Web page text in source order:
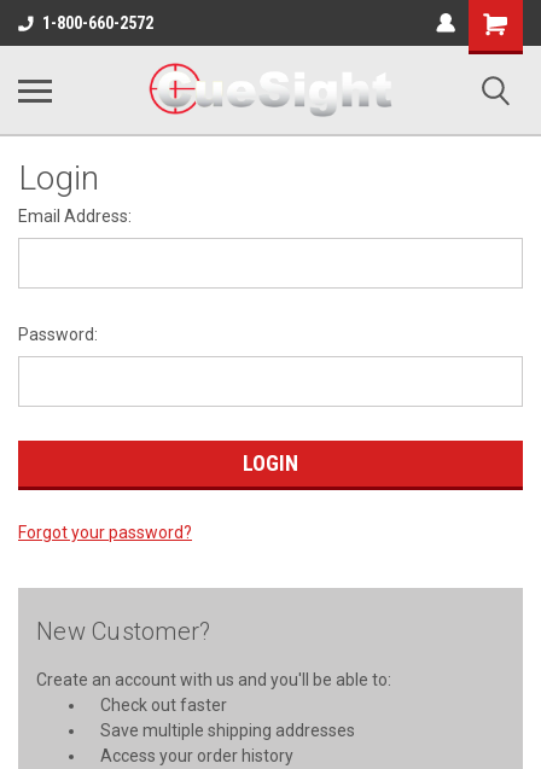
1-800-660-2572
Shopping
Cart
Login
Email Address:
Password:
Forgot your password?
New Customer?
Create an account with us and you'll be able to:
Check out faster
Save multiple shipping addresses
Access your order history